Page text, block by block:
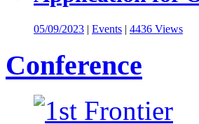
05/09/2023 | Events | 4436 Views
Conference